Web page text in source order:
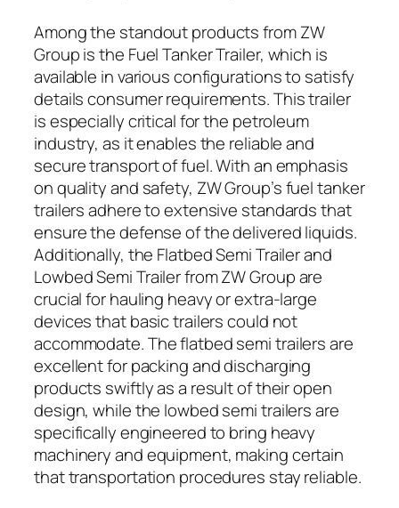
Among the standout products from ZW
Group is the Fuel Tanker Trailer, which is
available in various configurations to satisfy
details consumer requirements. This trailer
is especially critical for the petroleum
industry, as it enables the reliable and
secure transport of fuel. With an emphasis
on quality and safety, ZW Group’s fuel tanker
trailers adhere to extensive standards that
ensure the defense of the delivered liquids.
Additionally, the Flatbed Semi Trailer and
Lowbed Semi Trailer from ZW Group are
crucial for hauling heavy or extra-large
devices that basic trailers could not
accommodate. The flatbed semi trailers are
excellent for packing and discharging
products swiftly as a result of their open
design, while the lowbed semi trailers are
specifically engineered to bring heavy
machinery and equipment, making certain
that transportation procedures stay reliable.